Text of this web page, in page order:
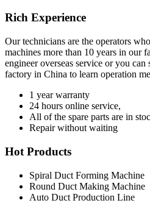
Rich Experience
Our technicians are the operators
machines more than 10 years in our
engineer overseas service or you
factory in China to learn operation
1 year warranty
24 hours online service,
All of the spare parts are in
Repair without waiting
Hot Products
Spiral Duct Forming Machine
Round Duct Making Machine
Auto Duct Production Line